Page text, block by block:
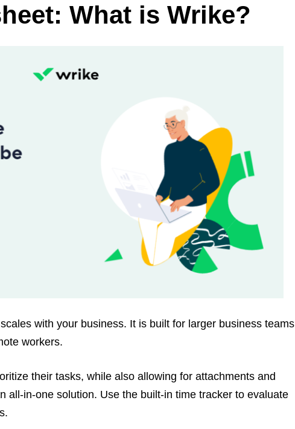
What is Wrike?
with your business. It is built for larger business teams
workers.
their tasks, while also allowing for attachments and
all-in-one solution. Use the built-in time tracker to evaluate